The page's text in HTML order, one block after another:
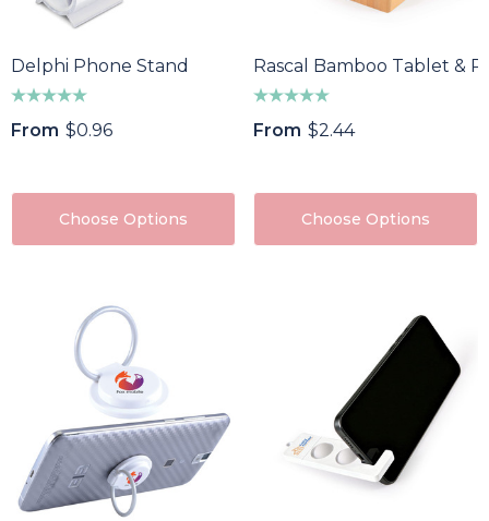
Delphi Phone Stand
From $0.96
Choose Options
Rascal Bamboo Tablet &
From $2.44
Choose Options